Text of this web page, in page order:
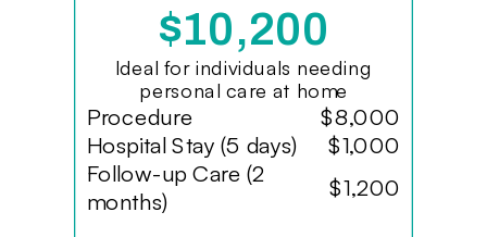
$10,200
Ideal for individuals needing
personal care at home
Procedure
$8,000
Hospital Stay (5 days)
$1,000
Follow-up Care (2
months)
$1,200